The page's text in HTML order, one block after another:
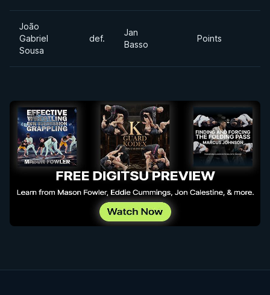
João
Gabriel
Sousa
def.
Jan
Basso
Points